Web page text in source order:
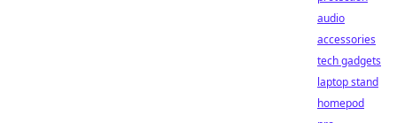
audio
accessories
tech gadgets
laptop stand
homepod